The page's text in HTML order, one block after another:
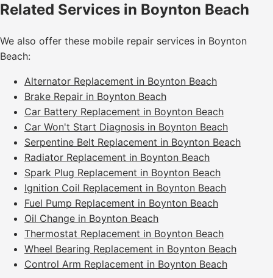
Related Services in Boynton Beach
We also offer these mobile repair services in Boynton
Beach:
Alternator Replacement in Boynton Beach
Brake Repair in Boynton Beach
Car Battery Replacement in Boynton Beach
Car Won't Start Diagnosis in Boynton Beach
Serpentine Belt Replacement in Boynton Beach
Radiator Replacement in Boynton Beach
Spark Plug Replacement in Boynton Beach
Ignition Coil Replacement in Boynton Beach
Fuel Pump Replacement in Boynton Beach
Oil Change in Boynton Beach
Thermostat Replacement in Boynton Beach
Wheel Bearing Replacement in Boynton Beach
Control Arm Replacement in Boynton Beach